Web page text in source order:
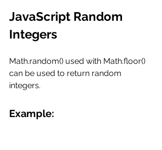
JavaScript Random
Integers
Math.random() used with Math.floor()
can be used to return random
integers.
Example: